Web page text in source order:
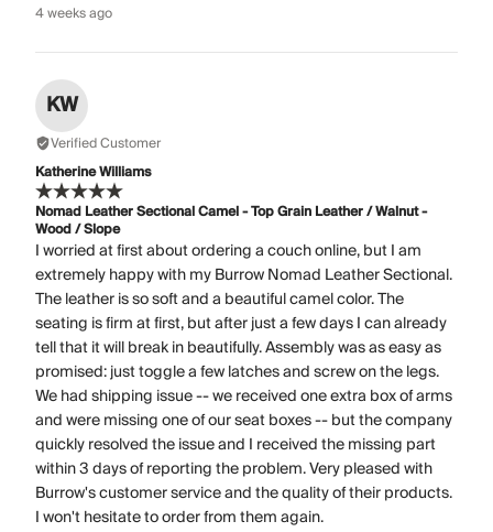
4 weeks ago
KW
Verified Customer
Katherine Williams
Nomad Leather Sectional Camel - Top Grain Leather / Walnut -
Wood / Slope
I worried at first about ordering a couch online, but I am
extremely happy with my Burrow Nomad Leather Sectional.
The leather is so soft and a beautiful camel color. The
seating is firm at first, but after just a few days I can already
tell that it will break in beautifully. Assembly was as easy as
promised: just toggle a few latches and screw on the legs.
We had shipping issue -- we received one extra box of arms
and were missing one of our seat boxes -- but the company
quickly resolved the issue and I received the missing part
within 3 days of reporting the problem. Very pleased with
Burrow's customer service and the quality of their products.
I won't hesitate to order from them again.